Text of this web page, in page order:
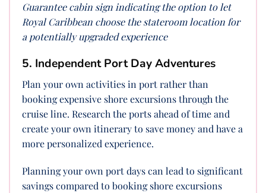
Guarantee cabin sign indicating the option to let
Royal Caribbean choose the stateroom location for
a potentially upgraded experience
5. Independent Port Day Adventures
Plan your own activities in port rather than
booking expensive shore excursions through the
cruise line. Research the ports ahead of time and
create your own itinerary to save money and have a
more personalized experience.
Planning your own port days can lead to significant
savings compared to booking shore excursions